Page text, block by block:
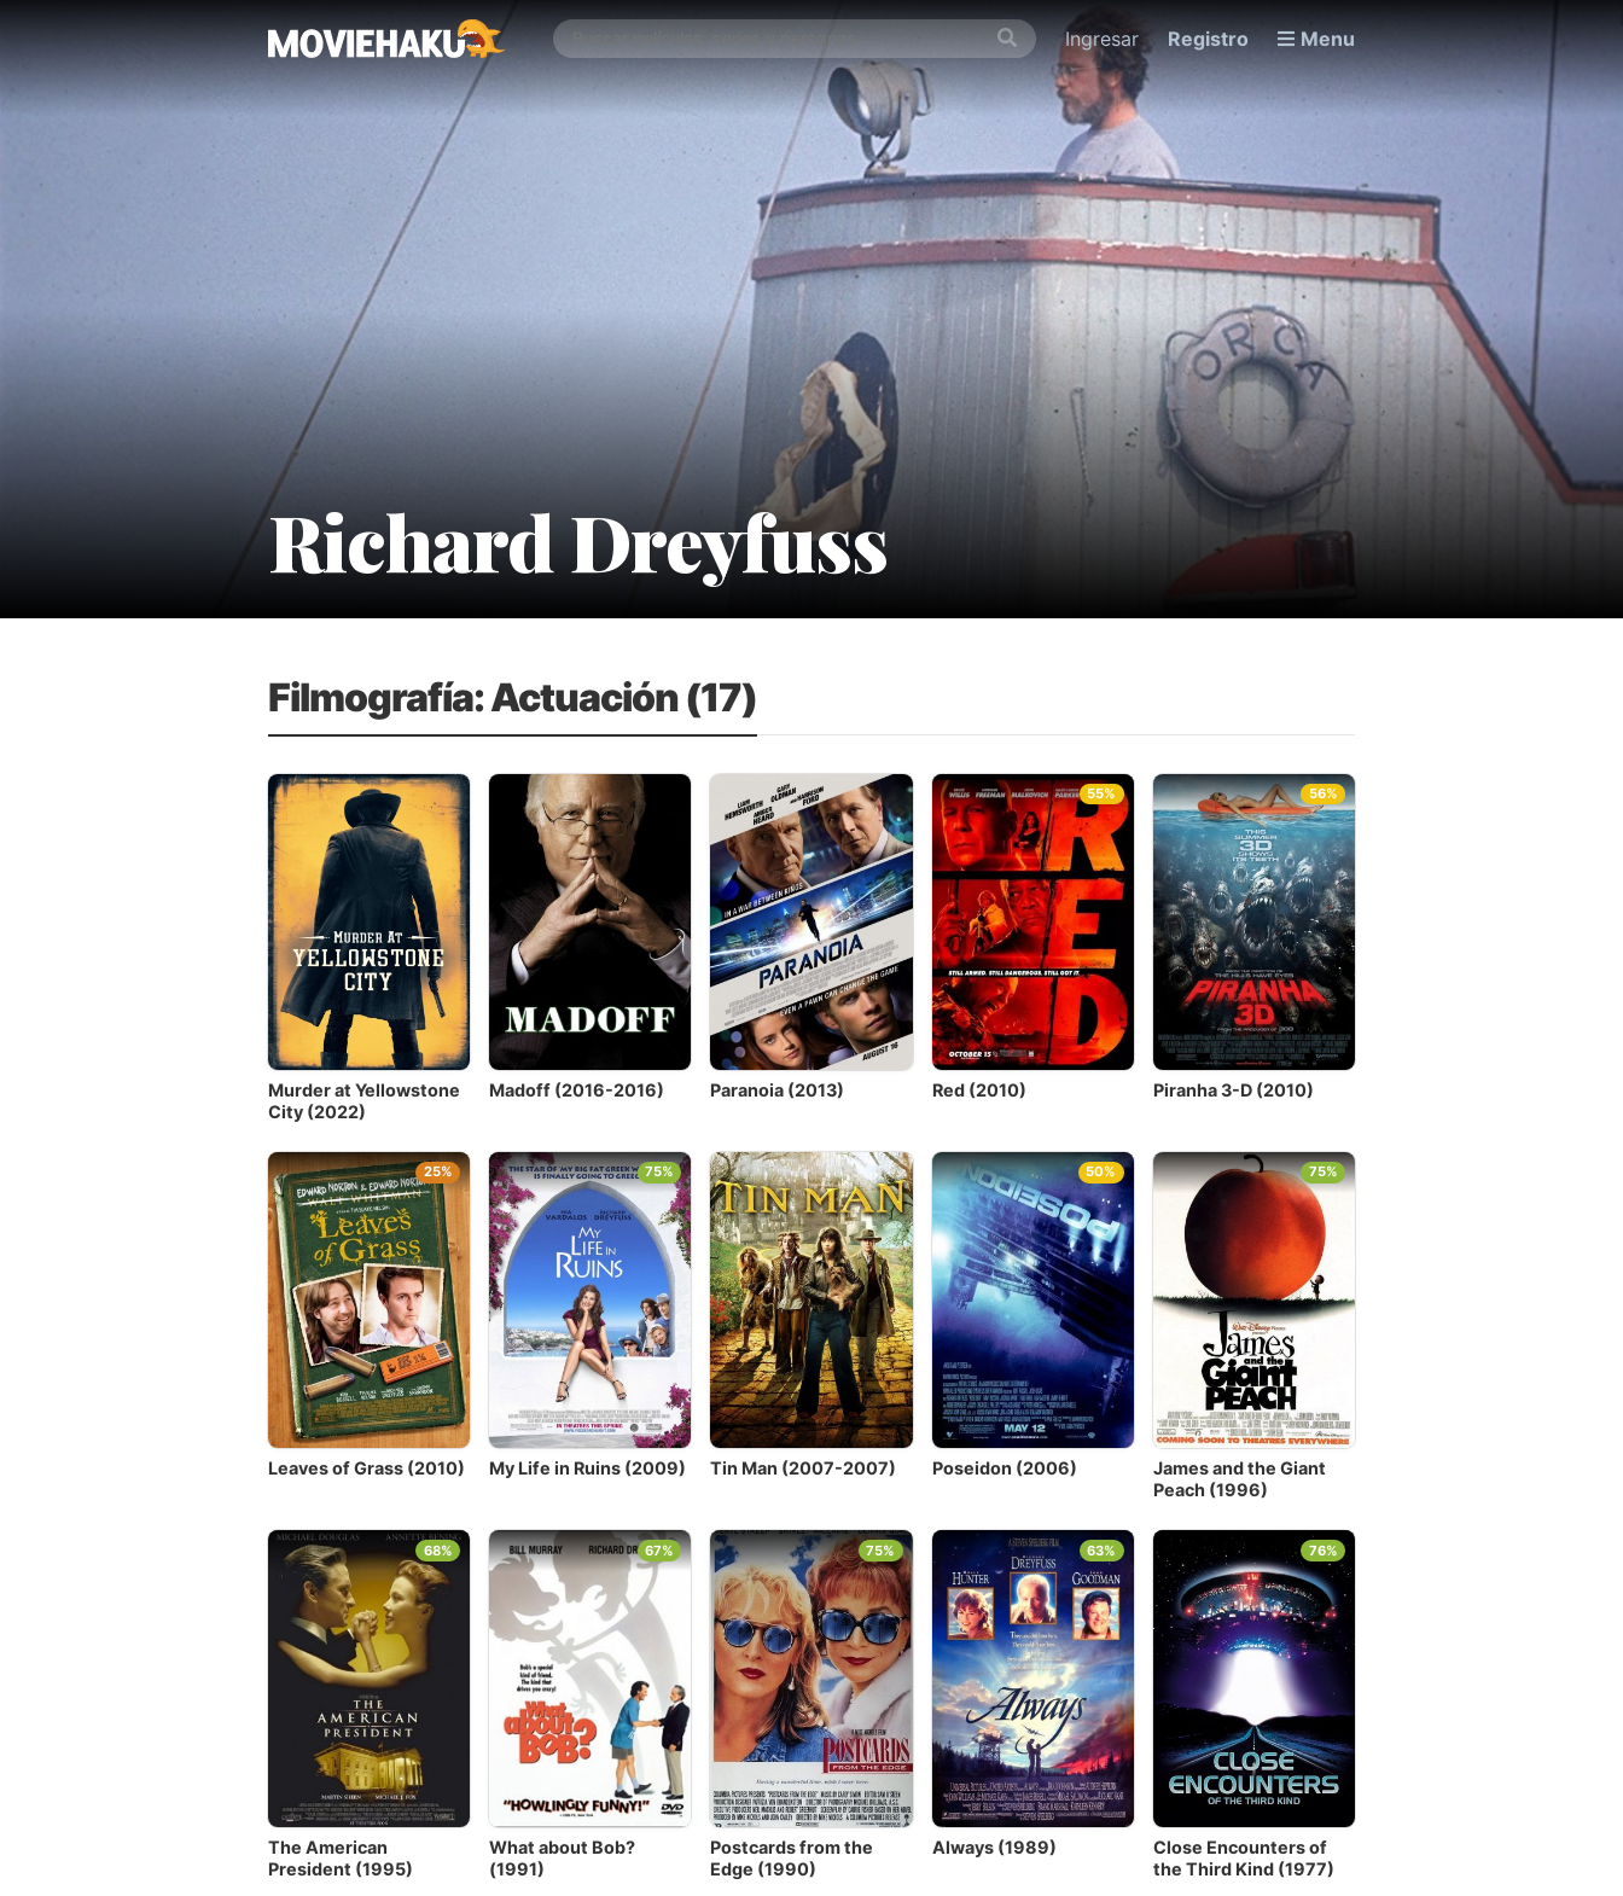
Ingresar Registro Menu
Richard Dreyfuss
Filmografía: Actuación (17)
Murder at Yellowstone
City (2022)
Madoff (2016-2016) Paranoia (2013) Red (2010)
55%
Piranha 3-D (2010)
56%
Leaves of Grass (2010)
25%
My Life in Ruins (2009)
75%
Tin Man (2007-2007) Poseidon (2006)
50%
James and the Giant
Peach (1996)
75%
The American
President (1995)
68%
What about Bob?
(1991)
67%
Postcards from the
Edge (1990)
75%
Always (1989)
63%
Close Encounters of
the Third Kind (1977)
76%